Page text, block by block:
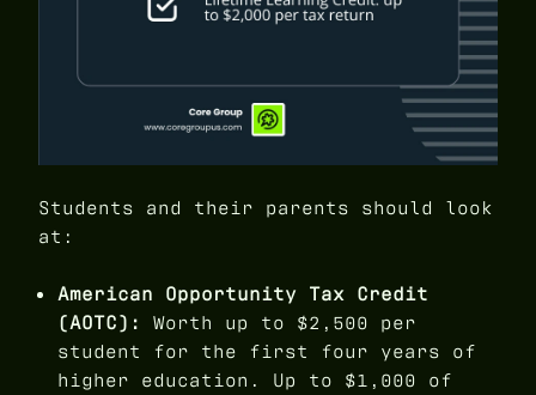
Students and their parents should look
at:
American Opportunity Tax Credit
(AOTC):
Worth up to $2,500 per
student for the first four years of
higher education. Up to $1,000 of